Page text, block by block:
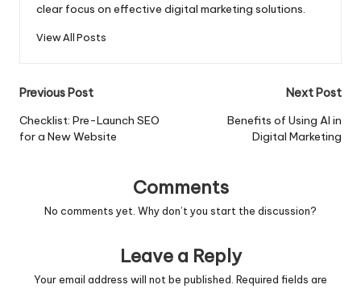
clear focus on effective digital marketing solutions.
View All Posts
Post
navigation
Previous Post
Checklist: Pre-Launch SEO
for a New Website
Next Post
Benefits of Using AI in
Digital Marketing
Comments
No comments yet. Why don’t you start the discussion?
Leave a Reply
Your email address will not be published. Required fields are